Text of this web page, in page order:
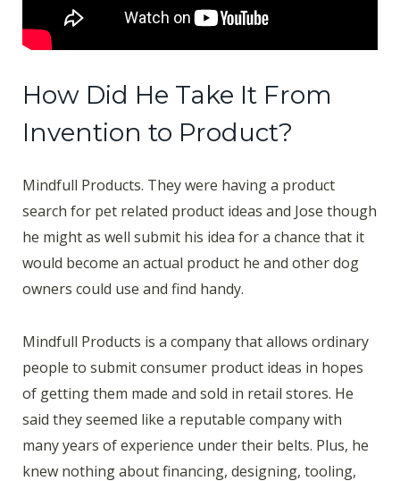
How Did He Take It From
Invention to Product?
Mindfull Products. They were having a product
search for pet related product ideas and Jose though
he might as well submit his idea for a chance that it
would become an actual product he and other dog
owners could use and find handy.
Mindfull Products is a company that allows ordinary
people to submit consumer product ideas in hopes
of getting them made and sold in retail stores. He
said they seemed like a reputable company with
many years of experience under their belts. Plus, he
knew nothing about financing, designing, tooling,